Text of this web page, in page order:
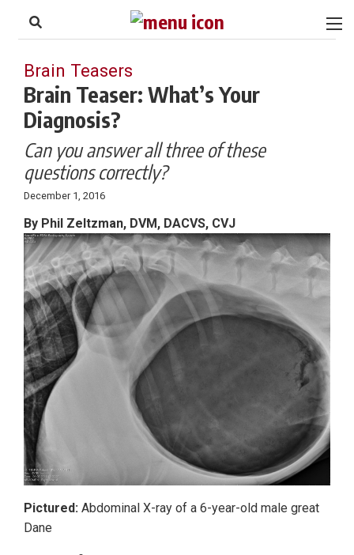
Footer
Brain Teasers
Brain Teaser: What’s Your
Diagnosis?
Can you answer all three of these
questions correctly?
December 1, 2016
By Phil Zeltzman, DVM, DACVS, CVJ
Pictured: Abdominal X-ray of a 6-year-old male great
Dane